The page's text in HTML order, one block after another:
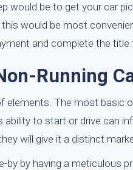
would be to get your car
would be most
and complete the title
Running
elements. The most basic
to start or drive can
will give it a distinct
by by having a meticulous